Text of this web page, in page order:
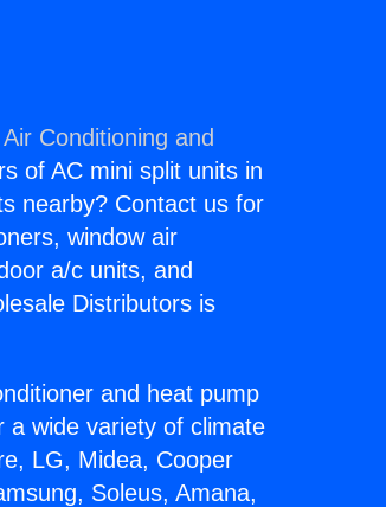
Conditioning and
of AC mini split units in
nearby? Contact us for
window air
a/c units, and
Distributors is
and heat pump
a wide variety of climate
LG, Midea, Cooper
Soleus, Amana,